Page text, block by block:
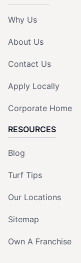
Why Us
About Us
Contact Us
Apply Locally
Corporate Home
RESOURCES
Blog
Turf Tips
Our Locations
Sitemap
Own A Franchise